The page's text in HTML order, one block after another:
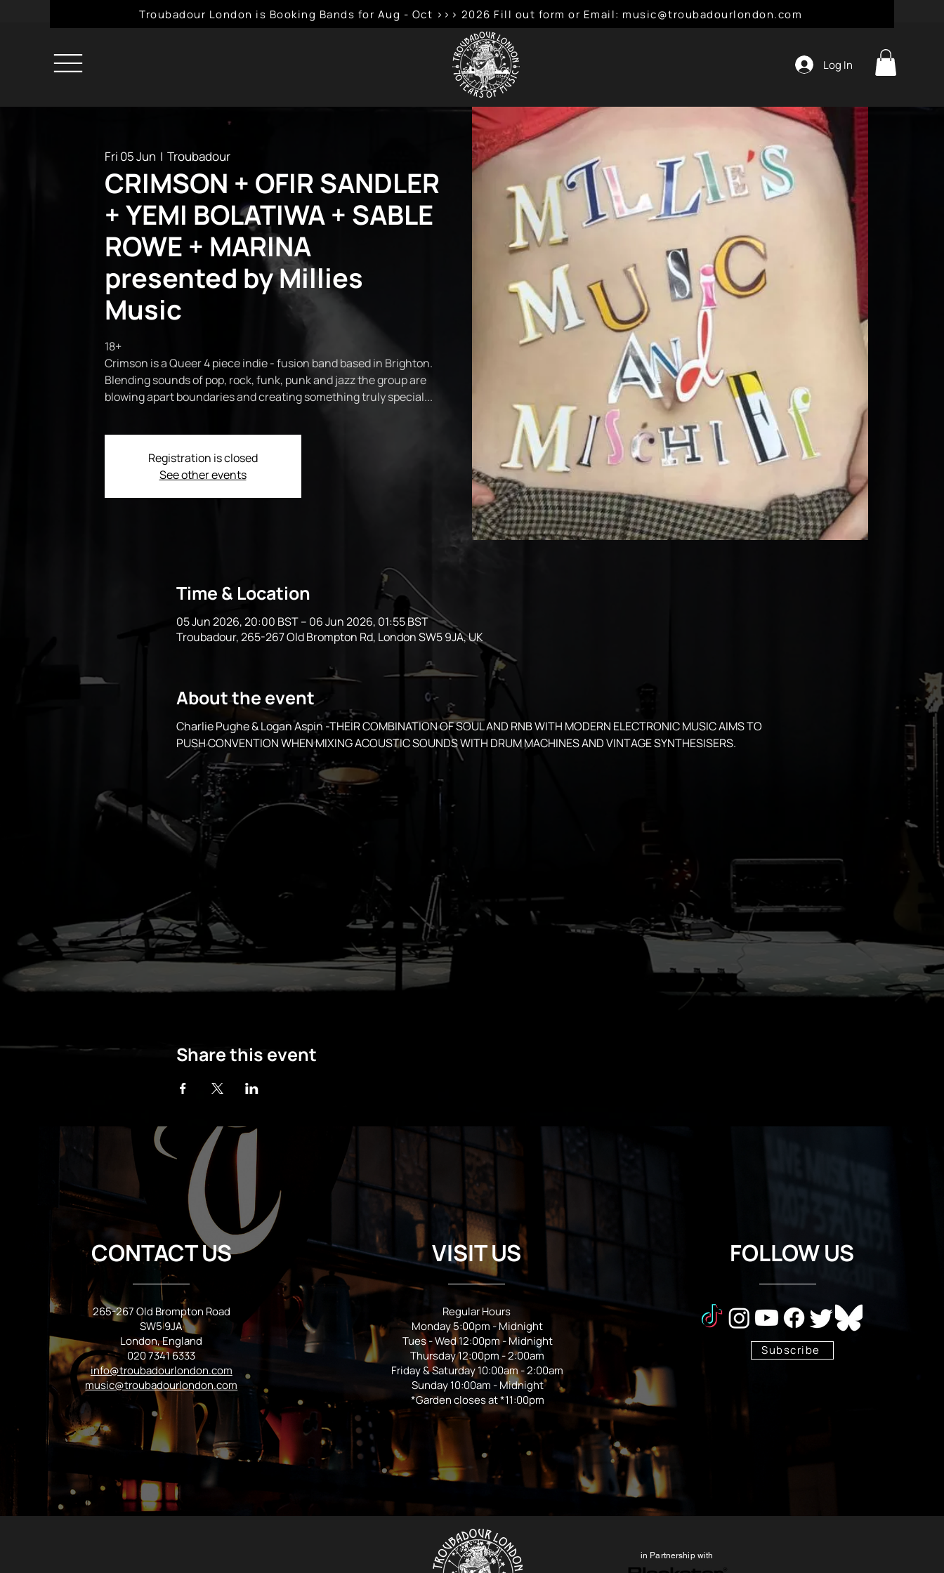
Log In
Troubadour London is Booking Bands for Aug - Oct >>> 2026 Fill out form or Email: music@troubadourlondon.com
Fri 05 Jun
  |
Troubadour
CRIMSON + OFIR SANDLER
+ YEMI BOLATIWA + SABLE
ROWE + MARINA
presented by Millies
Music
18+
Crimson is a Queer 4 piece indie - fusion band based in Brighton.
Blending sounds of pop, rock, funk, punk and jazz the group are
blowing apart boundaries and creating something truly special...
Registration is closed
See other events
Time & Location
05 Jun 2026, 20:00 BST – 06 Jun 2026, 01:55 BST
Troubadour, 265-267 Old Brompton Rd, London SW5 9JA, UK
About the event
Charlie Pughe & Logan Aspin -THEIR COMBINATION OF SOUL AND RNB WITH MODERN ELECTRONIC MUSIC AIMS TO
PUSH CONVENTION WHEN MIXING ACOUSTIC SOUNDS WITH DRUM MACHINES AND VINTAGE SYNTHESISERS.
Share this event
CONTACT US
265-267 Old Brompton Road
SW5 9JA
London, England
020 7341 6333
info@troubadourlondon.com
music@troubadourlondon.com
VISIT US
Regular Hours
Monday 5:00pm - Midnight
Tues - Wed 12:00pm - Midnight
Thursday 12:00pm - 2:00am
Friday & Saturday 10:00am - 2:00am
Sunday 10:00am - Midnight
*Garden closes at *11:00pm
FOLLOW US
Subscribe
in Partnership with